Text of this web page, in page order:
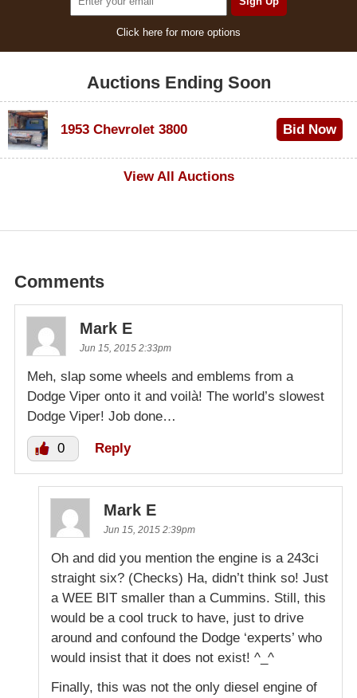
Click here for more options
Auctions Ending Soon
1953 Chevrolet 3800 Bid Now
View All Auctions
Comments
Mark E
Jun 15, 2015 2:33pm
Meh, slap some wheels and emblems from a
Dodge Viper onto it and voilà! The world’s slowest
Dodge Viper! Job done…
0 Reply
Mark E
Jun 15, 2015 2:39pm
Oh and did you mention the engine is a 243ci
straight six? (Checks) Ha, didn’t think so! Just
a WEE BIT smaller than a Cummins. Still, this
would be a cool truck to have, just to drive
around and confound the Dodge ‘experts’ who
would insist that it does not exist! ^_^
Finally, this was not the only diesel engine of